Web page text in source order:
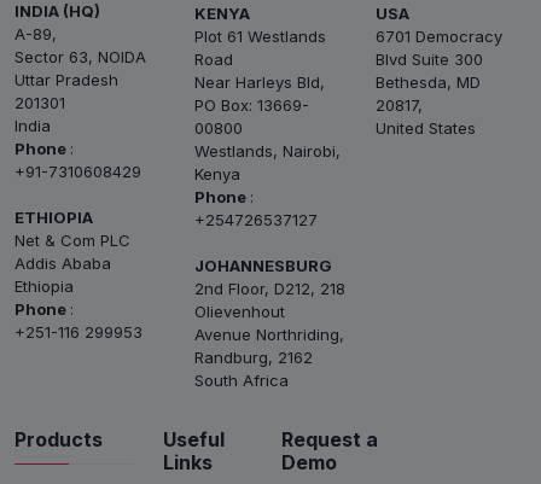
INDIA (HQ)
A-89,
Sector 63, NOIDA
Uttar Pradesh
201301
India
Phone :
+91-7310608429
ETHIOPIA
Net & Com PLC
Addis Ababa
Ethiopia
Phone :
+251-116 299953
KENYA
Plot 61 Westlands
Road
Near Harleys Bld,
PO Box: 13669-
00800
Westlands, Nairobi,
Kenya
Phone :
+254726537127
JOHANNESBURG
2nd Floor, D212, 218
Olievenhout
Avenue Northriding,
Randburg, 2162
South Africa
USA
6701 Democracy
Blvd Suite 300
Bethesda, MD
20817,
United States
Products
Useful
Links
Request a
Demo